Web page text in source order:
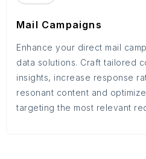
Mail Campaigns
Enhance your direct mail
data solutions. Craft tailored
insights, increase response
resonant content and
targeting the most relevant